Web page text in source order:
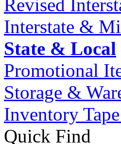
Revised
Interstate &
State & Local
Promotional
Storage &
Inventory
Quick Find